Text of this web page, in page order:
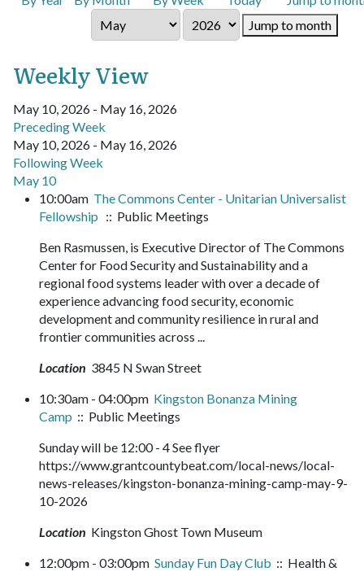
Jump to month
Weekly View
May 10, 2026 - May 16, 2026
Preceding Week
May 10, 2026 - May 16, 2026
Following Week
May 10
10:00am The Commons Center - Unitarian Universalist
Fellowship :: Public Meetings
Ben Rasmussen, is Executive Director of The Commons
Center for Food Security and Sustainability and a
regional food systems leader with over a decade of
experience advancing food security, economic
development and community resilience in rural and
frontier communities across ...
Location 3845 N Swan Street
10:30am - 04:00pm Kingston Bonanza Mining
Camp :: Public Meetings
Sunday will be 12:00 - 4 See flyer
https://www.grantcountybeat.com/local-news/local-
news-releases/kingston-bonanza-mining-camp-may-9-
10-2026
Location Kingston Ghost Town Museum
12:00pm - 03:00pm Sunday Fun Day Club :: Health &